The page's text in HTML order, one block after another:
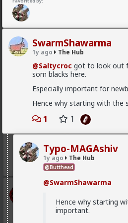
SwarmShawarma
1y ago The Hub
@Saltycroc got to look out
som blacks here.
Especially important for
Hence why starting with the
1 1
Typo-MAGAshiv
1y ago The Hub
@Butthead
@SwarmShawarma
Hence why starting
important.
1
11h ago The Hub
@Vermillion-RxNow think